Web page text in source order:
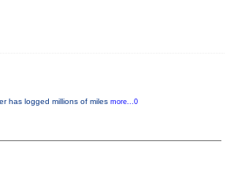
has logged millions of miles more...0